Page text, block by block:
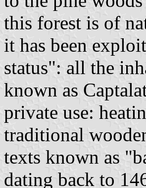
this forest is of
it has been
status": all the
known as
private use:
traditional
texts known as
dating back to